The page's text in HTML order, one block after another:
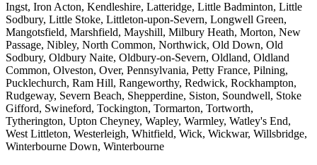
Ingst, Iron Acton, Kendleshire, Latteridge, Little Badminton, Little
Sodbury, Little Stoke, Littleton-upon-Severn, Longwell Green,
Mangotsfield, Marshfield, Mayshill, Milbury Heath, Morton, New
Passage, Nibley, North Common, Northwick, Old Down, Old
Sodbury, Oldbury Naite, Oldbury-on-Severn, Oldland, Oldland
Common, Olveston, Over, Pennsylvania, Petty France, Pilning,
Pucklechurch, Ram Hill, Rangeworthy, Redwick, Rockhampton,
Rudgeway, Severn Beach, Shepperdine, Siston, Soundwell, Stoke
Gifford, Swineford, Tockington, Tormarton, Tortworth,
Tytherington, Upton Cheyney, Wapley, Warmley, Watley's End,
West Littleton, Westerleigh, Whitfield, Wick, Wickwar, Willsbridge,
Winterbourne Down, Winterbourne